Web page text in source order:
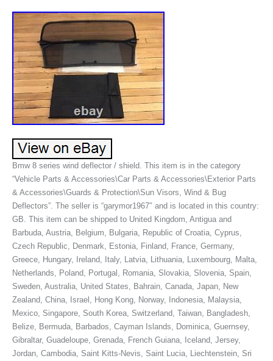
Bmw 8 series wind deflector / shield. This item is in the category
“Vehicle Parts & Accessories\Car Parts & Accessories\Exterior Parts
& Accessories\Guards & Protection\Sun Visors, Wind & Bug
Deflectors”. The seller is “garymor1967″ and is located in this country:
GB. This item can be shipped to United Kingdom, Antigua and
Barbuda, Austria, Belgium, Bulgaria, Republic of Croatia, Cyprus,
Czech Republic, Denmark, Estonia, Finland, France, Germany,
Greece, Hungary, Ireland, Italy, Latvia, Lithuania, Luxembourg, Malta,
Netherlands, Poland, Portugal, Romania, Slovakia, Slovenia, Spain,
Sweden, Australia, United States, Bahrain, Canada, Japan, New
Zealand, China, Israel, Hong Kong, Norway, Indonesia, Malaysia,
Mexico, Singapore, South Korea, Switzerland, Taiwan, Bangladesh,
Belize, Bermuda, Barbados, Cayman Islands, Dominica, Guernsey,
Gibraltar, Guadeloupe, Grenada, French Guiana, Iceland, Jersey,
Jordan, Cambodia, Saint Kitts-Nevis, Saint Lucia, Liechtenstein, Sri